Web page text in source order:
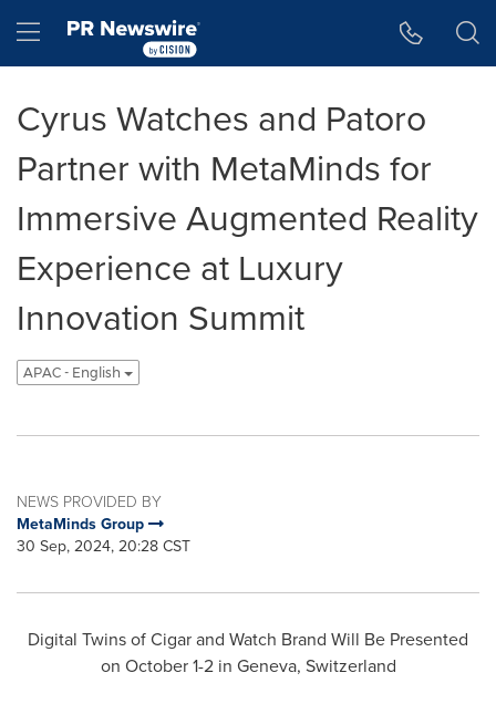
Hamburger menu
Cyrus Watches and Patoro
Partner with MetaMinds for
Immersive Augmented Reality
Experience at Luxury
Innovation Summit
APAC - English
NEWS PROVIDED BY
MetaMinds Group
30 Sep, 2024, 20:28 CST
Digital Twins of Cigar and Watch Brand Will Be Presented
on October 1-2in Geneva, Switzerland